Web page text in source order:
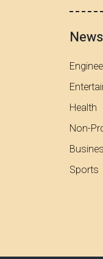
Health
Non-
Sports